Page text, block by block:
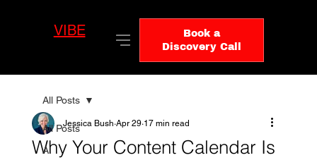
VIBELO
Book a
Discovery Call
All Posts
AI
All Posts
Why Your Content Calendar Is
Jessica Bush Apr 29 17 min read